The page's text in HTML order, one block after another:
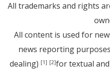
All trademarks and rights
All content is used for
news reporting
dealing) [1] [2]for textual